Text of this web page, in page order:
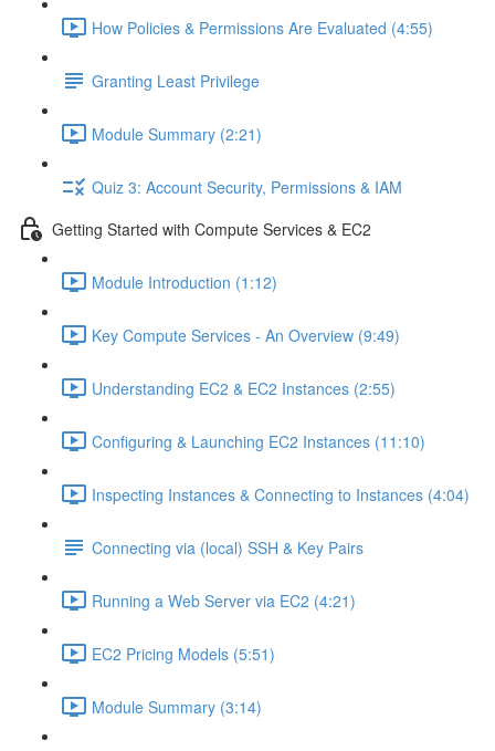
How Policies & Permissions Are Evaluated (4:55)
Granting Least Privilege
Module Summary (2:21)
Quiz 3: Account Security, Permissions & IAM
Getting Started with Compute Services & EC2
Module Introduction (1:12)
Key Compute Services - An Overview (9:49)
Understanding EC2 & EC2 Instances (2:55)
Configuring & Launching EC2 Instances (11:10)
Inspecting Instances & Connecting to Instances (4:04)
Connecting via (local) SSH & Key Pairs
Running a Web Server via EC2 (4:21)
EC2 Pricing Models (5:51)
Module Summary (3:14)